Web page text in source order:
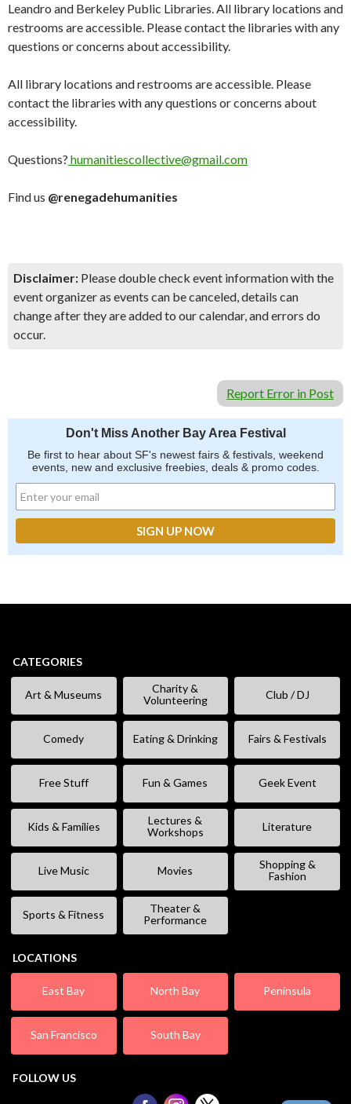
Leandro and Berkeley Public Libraries. All library locations and
restrooms are accessible. Please contact the libraries with any
questions or concerns about accessibility.
All library locations and restrooms are accessible. Please
contact the libraries with any questions or concerns about
accessibility.
Questions? humanitiescollective@gmail.com
Find us @renegadehumanities
Disclaimer: Please double check event information with the
event organizer as events can be canceled, details can
change after they are added to our calendar, and errors do
occur.
Report Error in Post
Don't Miss Another Bay Area Festival
Be first to hear about SF's newest fairs & festivals, weekend
events, new and exclusive freebies, deals & promo codes.
CATEGORIES
Art & Museums
Charity &
Volunteering
Club / DJ
Comedy Eating & Drinking Fairs & Festivals
Free Stuff Fun & Games Geek Event
Kids & Families
Lectures &
Workshops
Literature
Live Music Movies
Shopping &
Fashion
Sports & Fitness
Theater &
Performance
LOCATIONS
East Bay North Bay Peninsula
San Francisco South Bay
FOLLOW US